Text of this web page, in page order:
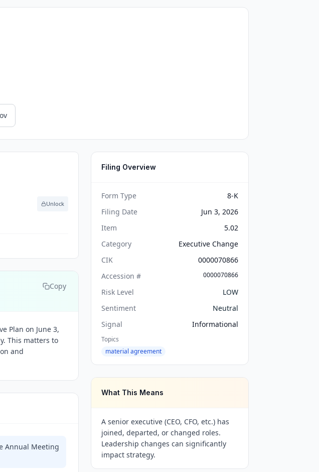
Unlock
Copy
Plan on June 3,
This matters to
and
Annual Meeting
Filing Overview
Form Type
8-K
Filing Date
Jun 3, 2026
Item
5.02
Category
Executive Change
CIK
0000070866
Accession #
0000070866
Risk Level
LOW
Sentiment
Neutral
Signal
Informational
Topics
material agreement
What This Means
A senior executive (CEO, CFO, etc.) has
joined, departed, or changed roles.
Leadership changes can significantly
impact strategy.